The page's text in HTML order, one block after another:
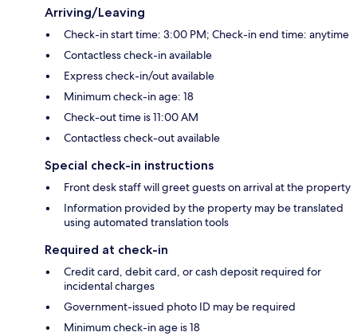
Arriving/Leaving
Check-in start time: 3:00 PM; Check-in end time: anytime
Contactless check-in available
Express check-in/out available
Minimum check-in age: 18
Check-out time is 11:00 AM
Contactless check-out available
Special check-in instructions
Front desk staff will greet guests on arrival at the property
Information provided by the property may be translated
using automated translation tools
Required at check-in
Credit card, debit card, or cash deposit required for
incidental charges
Government-issued photo ID may be required
Minimum check-in age is 18